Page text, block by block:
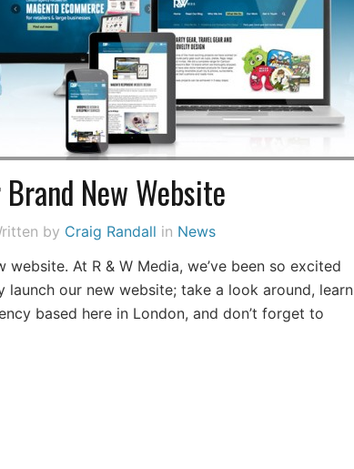
New Website
by Craig Randall in News
At R & W Media, we’ve been so excited
our new website; take a look around, learn
based here in London, and don’t forget to